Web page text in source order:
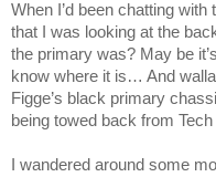
When I’d been chatting
that I was looking at the
the primary was? May be
know where it is… And
Figge’s black primary
being towed back from
I wandered around some